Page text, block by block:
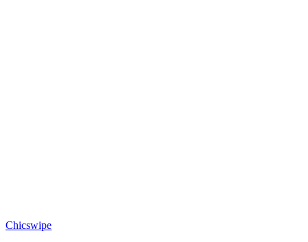
Realistic Night Pokéball Grass Wallpaper
Chicswipe